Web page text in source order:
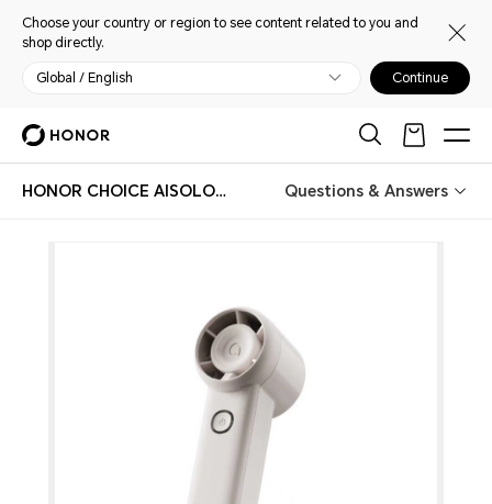
Choose your country or region to see content related to you and
shop directly.
Global / English Continue
HONOR CHOICE AISOLOVE Handheld Fan Pro Questions & Answers